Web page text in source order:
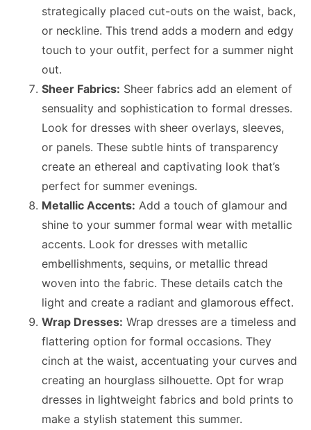
strategically placed cut-outs on the waist, back,
or neckline. This trend adds a modern and edgy
touch to your outfit, perfect for a summer night
out.
Sheer Fabrics: Sheer fabrics add an element of
sensuality and sophistication to formal dresses.
Look for dresses with sheer overlays, sleeves,
or panels. These subtle hints of transparency
create an ethereal and captivating look that’s
perfect for summer evenings.
Metallic Accents: Add a touch of glamour and
shine to your summer formal wear with metallic
accents. Look for dresses with metallic
embellishments, sequins, or metallic thread
woven into the fabric. These details catch the
light and create a radiant and glamorous effect.
Wrap Dresses: Wrap dresses are a timeless and
flattering option for formal occasions. They
cinch at the waist, accentuating your curves and
creating an hourglass silhouette. Opt for wrap
dresses in lightweight fabrics and bold prints to
make a stylish statement this summer.